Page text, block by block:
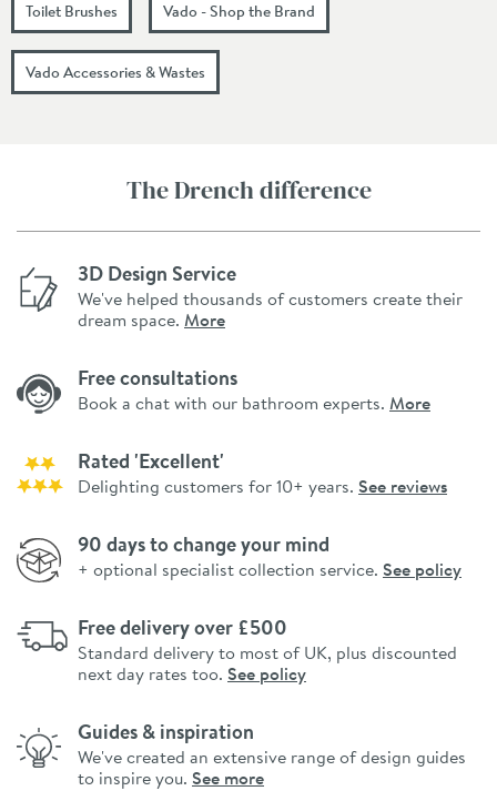
Toilet Brushes Vado - Shop the Brand
Vado Accessories & Wastes
The Drench difference
3D Design Service
We've helped thousands of customers create their
dream space. More
Free consultations
Book a chat with our bathroom experts. More
Rated 'Excellent'
Delighting customers for 10+ years. See reviews
90 days to change your mind
+ optional specialist collection service. See policy
Free delivery over £500
Standard delivery to most of UK, plus discounted
next day rates too. See policy
Guides & inspiration
We've created an extensive range of design guides
to inspire you. See more